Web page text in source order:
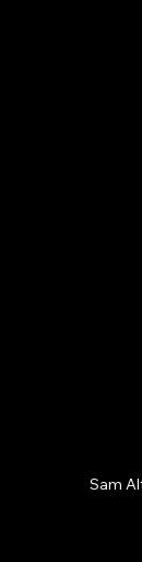
Sam